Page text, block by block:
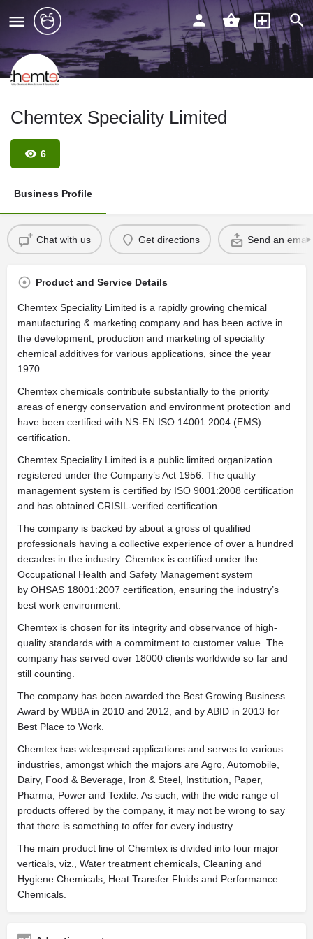
Chemtex Speciality Limited
6
Business Profile
Chat with us Get directions Send an email
Product and Service Details
Chemtex Speciality Limited is a rapidly growing chemical
manufacturing & marketing company and has been active in
the development, production and marketing of speciality
chemical additives for various applications, since the year
1970.
Chemtex chemicals contribute substantially to the priority
areas of energy conservation and environment protection and
have been certified with NS-EN ISO 14001:2004 (EMS)
certification.
Chemtex Speciality Limited is a public limited organization
registered under the Company’s Act 1956. The quality
management system is certified by ISO 9001:2008 certification
and has obtained CRISIL-verified certification.
The company is backed by about a gross of qualified
professionals having a collective experience of over a hundred
decades in the industry. Chemtex is certified under the
Occupational Health and Safety Management system
by OHSAS 18001:2007 certification, ensuring the industry’s
best work environment.
Chemtex is chosen for its integrity and observance of high-
quality standards with a commitment to customer value. The
company has served over 18000 clients worldwide so far and
still counting.
The company has been awarded the Best Growing Business
Award by WBBA in 2010 and 2012, and by ABID in 2013 for
Best Place to Work.
Chemtex has widespread applications and serves to various
industries, amongst which the majors are Agro, Automobile,
Dairy, Food & Beverage, Iron & Steel, Institution, Paper,
Pharma, Power and Textile. As such, with the wide range of
products offered by the company, it may not be wrong to say
that there is something to offer for every industry.
The main product line of Chemtex is divided into four major
verticals, viz., Water treatment chemicals, Cleaning and
Hygiene Chemicals, Heat Transfer Fluids and Performance
Chemicals.